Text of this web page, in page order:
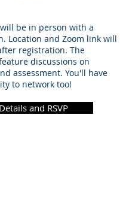
be in person with a
Location and Zoom link will
registration. The
discussions on
assessment. You'll have
to network too!
Details and RSVP